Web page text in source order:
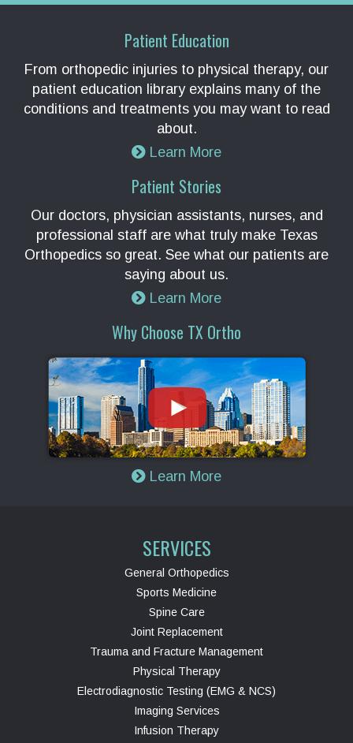
Patient Education
From orthopedic injuries to physical therapy, our
patient education library explains many of the
conditions and treatments you may want to read
about.
Learn More
Patient Stories
Our doctors, physician assistants, nurses, and
professional staff are what truly make Texas
Orthopedics so great. See what our patients are
saying about us.
Learn More
Why Choose TX Ortho
Learn More
SERVICES
General Orthopedics
Sports Medicine
Spine Care
Joint Replacement
Trauma and Fracture Management
Physical Therapy
Electrodiagnostic Testing (EMG & NCS)
Imaging Services
Infusion Therapy